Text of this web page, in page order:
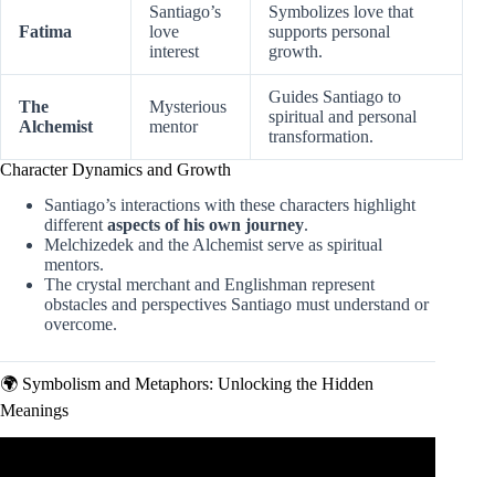
Fatima
Santiago’s
love
interest
Symbolizes love that
supports personal
growth.
The
Alchemist
Mysterious
mentor
Guides Santiago to
spiritual and personal
transformation.
Character Dynamics and Growth
Santiago’s interactions with these characters highlight
different aspects of his own journey.
Melchizedek and the Alchemist serve as spiritual
mentors.
The crystal merchant and Englishman represent
obstacles and perspectives Santiago must understand or
overcome.
🌍 Symbolism and Metaphors: Unlocking the Hidden
Meanings